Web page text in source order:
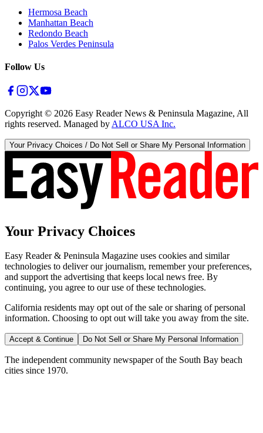
Hermosa Beach
Manhattan Beach
Redondo Beach
Palos Verdes Peninsula
Follow Us
Copyright © 2026 Easy Reader News & Peninsula Magazine, All
rights reserved. Managed by ALCO USA Inc.
Your Privacy Choices / Do Not Sell or Share My Personal Information
Your Privacy Choices
Easy Reader & Peninsula Magazine uses cookies and similar
technologies to deliver our journalism, remember your preferences,
and support the advertising that keeps local news free. By
continuing, you agree to our use of these technologies.
California residents may opt out of the sale or sharing of personal
information. Choosing to opt out will take you away from the site.
Accept & Continue Do Not Sell or Share My Personal Information
The independent community newspaper of the South Bay beach
cities since 1970.